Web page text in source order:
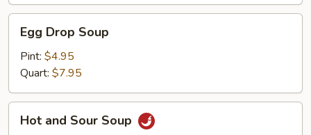
Drop
Soup
Egg Drop Soup
Pint: $4.95
Quart: $7.95
andHot and Sour Soup